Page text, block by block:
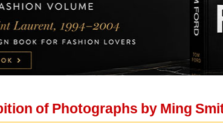
of Photographs by Ming